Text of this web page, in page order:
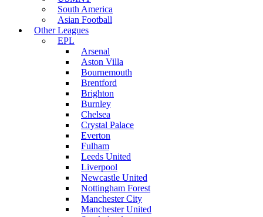
South America
Asian Football
Other Leagues
EPL
Arsenal
Aston Villa
Bournemouth
Brentford
Brighton
Burnley
Chelsea
Crystal Palace
Everton
Fulham
Leeds United
Liverpool
Newcastle United
Nottingham Forest
Manchester City
Manchester United